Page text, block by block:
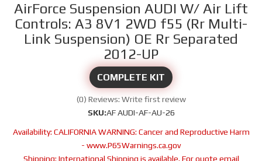
AirForce Suspension AUDI W/ Air Lift
Controls: A3 8V1 2WD f55 (Rr Multi-
Link Suspension) OE Rr Separated
2012-UP
COMPLETE KIT
(0) Reviews: Write first review
SKU:AF AUDI-AF-AU-26
Availability: CALIFORNIA WARNING: Cancer and Reproductive Harm
- www.P65Warnings.ca.gov
Shipping: International Shipping is available. For quote email